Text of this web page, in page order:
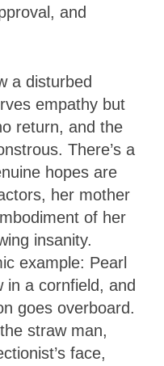
and
a disturbed
empathy but
return, and the
There’s a
hopes are
her mother
of her
insanity.
example: Pearl
in a cornfield, and
goes overboard.
straw man,
face,